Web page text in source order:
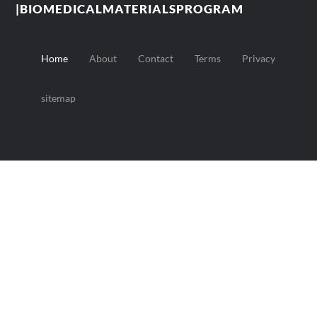
|BIOMEDICALMATERIALSPROGRAM
Home About Contact Terms Privacy
sitemap